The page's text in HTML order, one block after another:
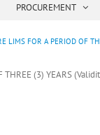
PROCUREMENT
LIMS FOR A PERIOD OF
THREE (3) YEARS